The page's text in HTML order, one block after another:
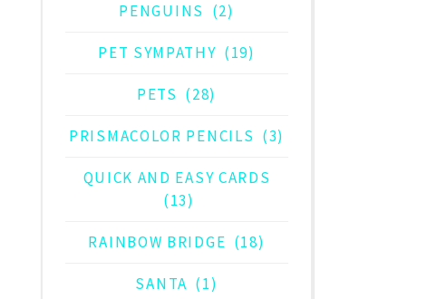
PENGUINS (2)
PET SYMPATHY (19)
PETS (28)
PRISMACOLOR PENCILS (3)
QUICK AND EASY CARDS
(13)
RAINBOW BRIDGE (18)
SANTA (1)